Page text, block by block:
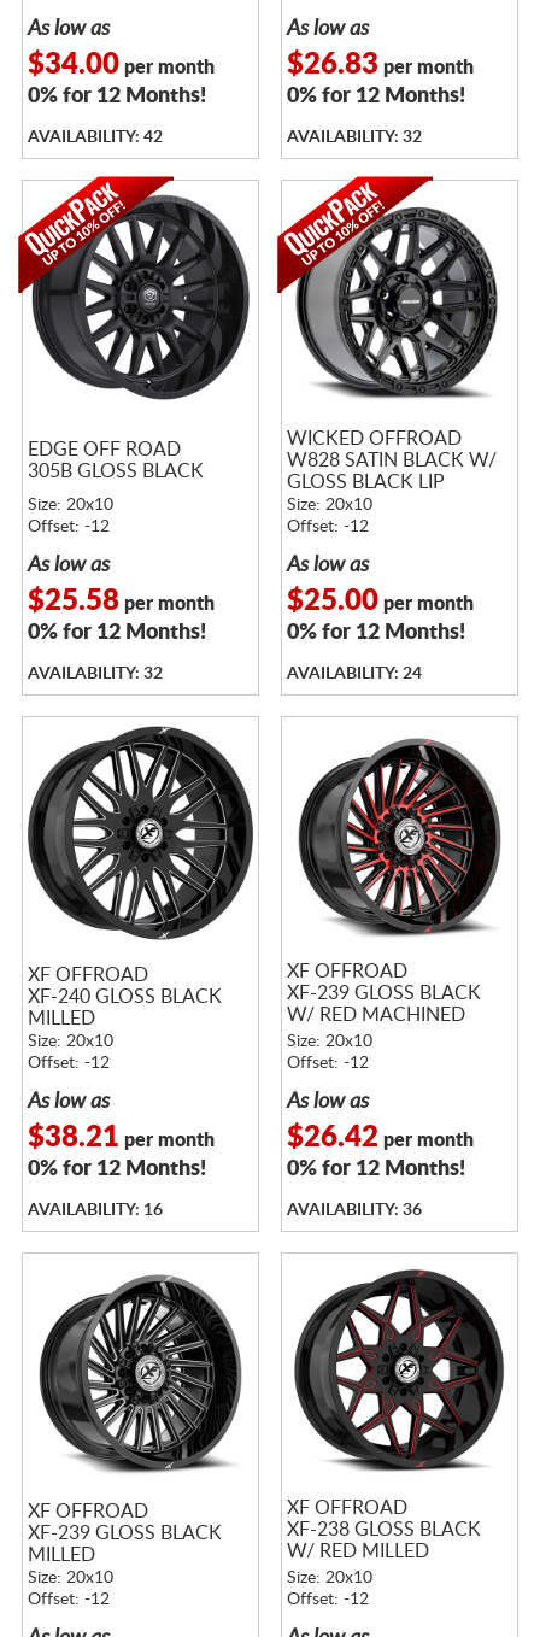
As low as
$34.00per month
0% for 12 Months!
AVAILABILITY: 42
As low as
$26.83 per month
0% for 12 Months!
AVAILABILITY: 32
EDGE OFF ROAD
305B GLOSS BLACK
Size: 20x10
Offset: -12
As low as
$25.58per month
0% for 12 Months!
AVAILABILITY: 32
WICKED OFFROAD
W828 SATIN BLACK W/
GLOSS BLACK LIP
Size: 20x10
Offset: -12
As low as
$25.00per month
0% for 12 Months!
AVAILABILITY: 24
XF OFFROAD
XF-240 GLOSS BLACK
MILLED
Size: 20x10
Offset: -12
As low as
$38.21 per month
0% for 12 Months!
AVAILABILITY: 16
XF OFFROAD
XF-239 GLOSS BLACK
W/ RED MACHINED
ACCENTS
Size: 20x10
Offset: -12
As low as
$26.42 per month
0% for 12 Months!
AVAILABILITY: 36
XF OFFROAD
XF-239 GLOSS BLACK
MILLED
Size: 20x10
Offset: -12
XF OFFROAD
XF-238 GLOSS BLACK
W/ RED MILLED
ACCENTS
Size: 20x10
Offset: -12